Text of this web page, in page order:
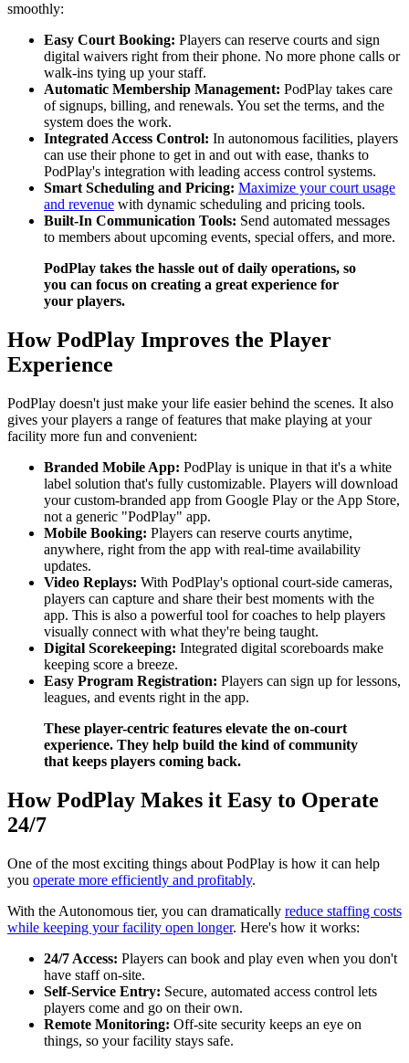
smoothly:
Easy Court Booking: Players can reserve courts and sign
digital waivers right from their phone. No more phone calls or
walk-ins tying up your staff.
Automatic Membership Management: PodPlay takes care
of signups, billing, and renewals. You set the terms, and the
system does the work.
Integrated Access Control: In autonomous facilities, players
can use their phone to get in and out with ease, thanks to
PodPlay's integration with leading access control systems.
Smart Scheduling and Pricing: Maximize your court usage
and revenue with dynamic scheduling and pricing tools.
Built-In Communication Tools: Send automated messages
to members about upcoming events, special offers, and more.
PodPlay takes the hassle out of daily operations, so
you can focus on creating a great experience for
your players.
How PodPlay Improves the Player
Experience
PodPlay doesn't just make your life easier behind the scenes. It also
gives your players a range of features that make playing at your
facility more fun and convenient:
Branded Mobile App: PodPlay is unique in that it's a white
label solution that's fully customizable. Players will download
your custom-branded app from Google Play or the App Store,
not a generic "PodPlay" app.
Mobile Booking: Players can reserve courts anytime,
anywhere, right from the app with real-time availability
updates.
Video Replays: With PodPlay's optional court-side cameras,
players can capture and share their best moments with the
app. This is also a powerful tool for coaches to help players
visually connect with what they're being taught.
Digital Scorekeeping: Integrated digital scoreboards make
keeping score a breeze.
Easy Program Registration: Players can sign up for lessons,
leagues, and events right in the app.
These player-centric features elevate the on-court
experience. They help build the kind of community
that keeps players coming back.
How PodPlay Makes it Easy to Operate
24/7
One of the most exciting things about PodPlay is how it can help
you operate more efficiently and profitably.
With the Autonomous tier, you can dramatically reduce staffing costs
while keeping your facility open longer. Here's how it works:
24/7 Access: Players can book and play even when you don't
have staff on-site.
Self-Service Entry: Secure, automated access control lets
players come and go on their own.
Remote Monitoring: Off-site security keeps an eye on
things, so your facility stays safe.